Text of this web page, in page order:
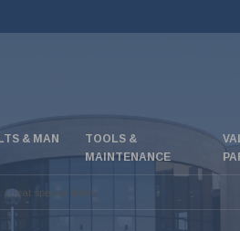
& MAN
TOOLS &
MAINTENANCE
Great special offers